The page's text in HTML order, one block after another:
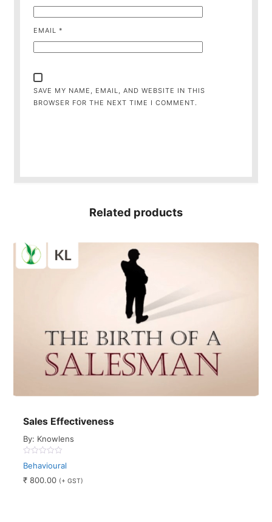
EMAIL*
SAVE MY NAME, EMAIL, AND WEBSITE IN THIS
BROWSER FOR THE NEXT TIME I COMMENT.
Related products
Sales Effectiveness
By: Knowlens
0
out
of
5
Behavioural
₹ 800.00 (+ GST)